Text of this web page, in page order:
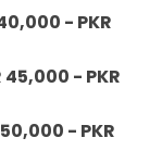
- PKR
45,000 - PKR
- PKR